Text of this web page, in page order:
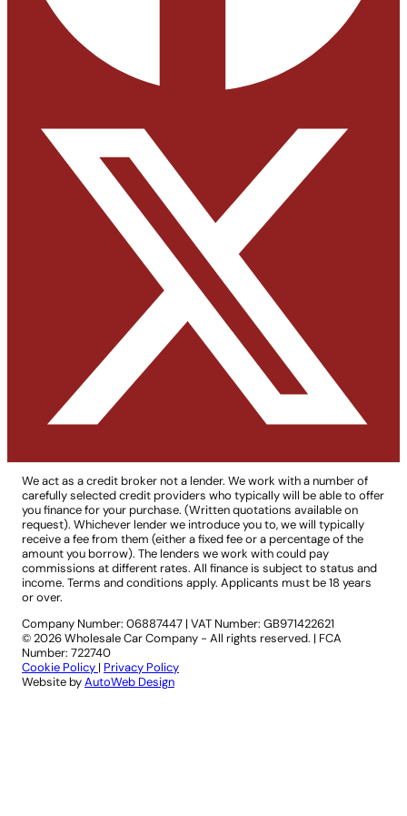
We act as a credit broker not a lender. We work with a number of
carefully selected credit providers who typically will be able to offer
you finance for your purchase. (Written quotations available on
request). Whichever lender we introduce you to, we will typically
receive a fee from them (either a fixed fee or a percentage of the
amount you borrow). The lenders we work with could pay
commissions at different rates. All finance is subject to status and
income. Terms and conditions apply. Applicants must be 18 years
or over.
Company Number: 06887447 | VAT Number: GB971422621
© 2026 Wholesale Car Company - All rights reserved. | FCA
Number: 722740
Cookie Policy | Privacy Policy
Website byAutoWeb Design